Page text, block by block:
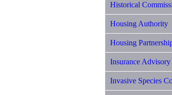
Historical
Housing Authority
Housing
Insurance
Invasive Species